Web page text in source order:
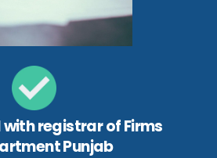
registrar of Firms
Punjab